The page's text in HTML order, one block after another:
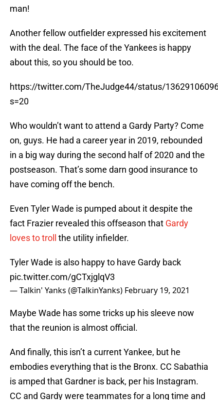
man!
Another fellow outfielder expressed his excitement
with the deal. The face of the Yankees is happy
about this, so you should be too.
https://twitter.com/TheJudge44/status/
s=20
Who wouldn’t want to attend a Gardy Party? Come
on, guys. He had a career year in 2019, rebounded
in a big way during the second half of 2020 and the
postseason. That’s some darn good insurance to
have coming off the bench.
Even Tyler Wade is pumped about it despite the
fact Frazier revealed this offseason that Gardy
loves to troll the utility infielder.
Tyler Wade is also happy to have Gardy back
pic.twitter.com/gCTxjglqV3
— Talkin' Yanks (@TalkinYanks) February 19, 2021
Maybe Wade has some tricks up his sleeve now
that the reunion is almost official.
And finally, this isn’t a current Yankee, but he
embodies everything that is the Bronx. CC Sabathia
is amped that Gardner is back, per his Instagram.
CC and Gardy were teammates for a long time and